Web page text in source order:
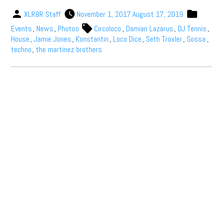
XLR8R Staff November 1, 2017August 17, 2019
Events, News, Photos Circoloco , Damian Lazarus, DJ Tennis,
House,Jamie Jones, Konstantin, Loco Dice, Seth Troxler, Sossa ,
techno,the martinez brothers